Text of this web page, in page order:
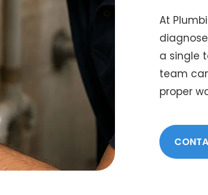
At
a single
team
proper